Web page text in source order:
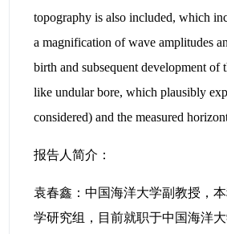
topography is also included, which
a magnification of wave amplitudes
birth and subsequent development of
like undular bore, which plausibly
considered) and the measured
报告人简介：
袁春鑫：中国海洋大学副教授，
学研究组，目前就职于中国海洋